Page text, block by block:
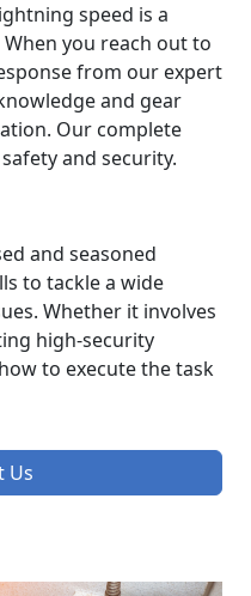
speed is a
you reach out to
from our expert
and gear
Our complete
and security.
and seasoned
to tackle a wide
Whether it involves
high-security
to execute the task
Us